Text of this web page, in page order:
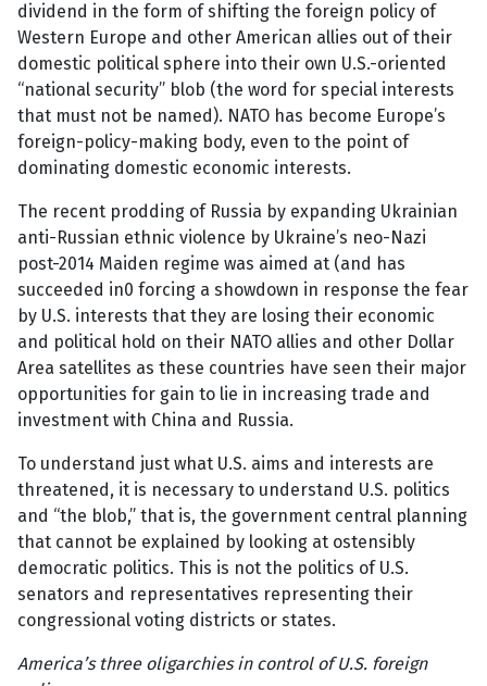
dividend in the form of shifting the foreign policy of
Western Europe and other American allies out of their
domestic political sphere into their own U.S.-oriented
“national security” blob (the word for special interests
that must not be named). NATO has become Europe’s
foreign-policy-making body, even to the point of
dominating domestic economic interests.
The recent prodding of Russia by expanding Ukrainian
anti-Russian ethnic violence by Ukraine’s neo-Nazi
post-2014 Maiden regime was aimed at (and has
succeeded in0 forcing a showdown in response the fear
by U.S. interests that they are losing their economic
and political hold on their NATO allies and other Dollar
Area satellites as these countries have seen their major
opportunities for gain to lie in increasing trade and
investment with China and Russia.
To understand just what U.S. aims and interests are
threatened, it is necessary to understand U.S. politics
and “the blob,” that is, the government central planning
that cannot be explained by looking at ostensibly
democratic politics. This is not the politics of U.S.
senators and representatives representing their
congressional voting districts or states.
America’s three oligarchies in control of U.S. foreign